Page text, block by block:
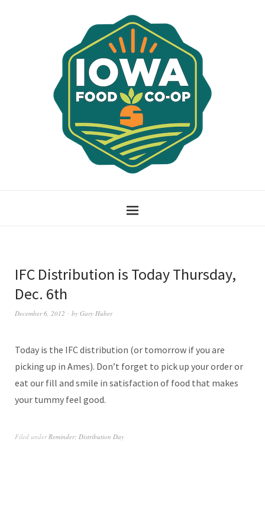
IFC Distribution is Today Thursday,
Dec. 6th
December 6, 2012 by Gary Huber
Today is the IFC distribution (or tomorrow if you are
picking up in Ames). Don’t forget to pick up your order or
eat our fill and smile in satisfaction of food that makes
your tummy feel good.
Filed underReminder: Distribution Day